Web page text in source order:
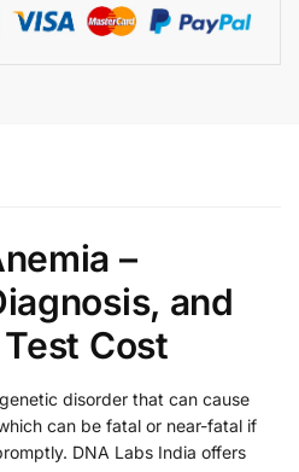
–
and
Cost
disorder that can cause
can be fatal or near-fatal if
DNA Labs India offers